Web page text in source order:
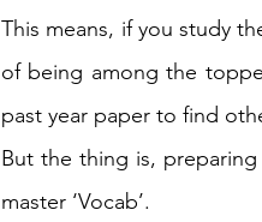
This means, if you study
of being among the
past year paper to find
But the thing is,
master ‘Vocab’.